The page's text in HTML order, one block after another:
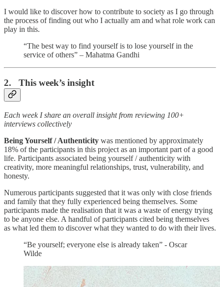
I would like to discover how to contribute to society as I go through
the process of finding out who I actually am and what role work can
play in this.
“The best way to find yourself is to lose yourself in the
service of others” – Mahatma Gandhi
2. This week’s insight
Each week I share an overall insight from reviewing 100+
interviews collectively
Being Yourself / Authenticity was mentioned by approximately
18% of the participants in this project as an important part of a good
life. Participants associated being yourself / authenticity with
creativity, more meaningful relationships, trust, vulnerability, and
honesty.
Numerous participants suggested that it was only with close friends
and family that they fully experienced being themselves. Some
participants made the realisation that it was a waste of energy trying
to be anyone else. A handful of participants cited being themselves
as what led them to discover what they wanted to do with their lives.
“Be yourself; everyone else is already taken” - Oscar
Wilde